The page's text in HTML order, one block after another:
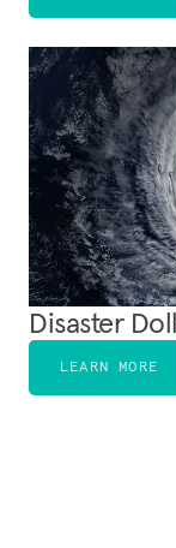
Disaster
LEARN MORE